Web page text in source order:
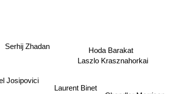
Laurent Binet
Josipovici
Laszlo Krasznahorkai
Serhij Zhadan
Chandler Morrison
Hoda Barakat